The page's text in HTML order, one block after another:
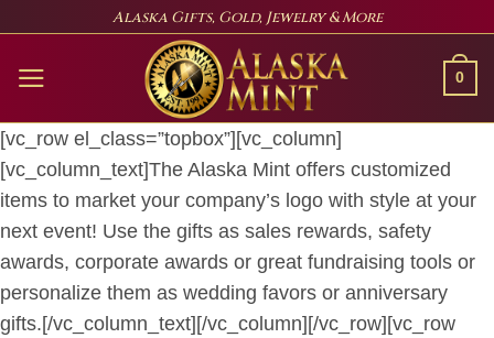
content
Alaska Gifts, Gold, Jewelry & More
0
[vc_row el_class=”topbox”][vc_column]
[vc_column_text]The Alaska Mint offers customized
items to market your company’s logo with style at your
next event! Use the gifts as sales rewards, safety
awards, corporate awards or great fundraising tools or
personalize them as wedding favors or anniversary
gifts.[/vc_column_text][/vc_column][/vc_row][vc_row